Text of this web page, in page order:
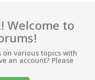
Welcome to
on various topics with
an account? Please